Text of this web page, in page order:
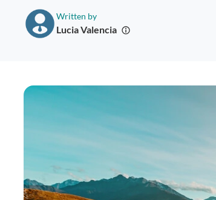
Written by
Lucia Valencia